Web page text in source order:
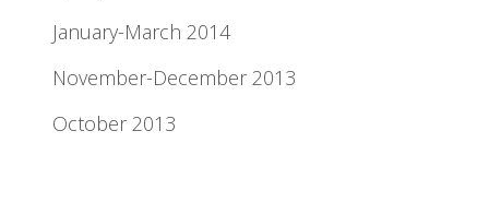
January-March 2014
November-December 2013
October 2013